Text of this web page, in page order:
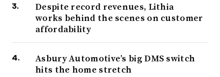
Despite record revenues, Lithia
works behind the scenes on customer
affordability
Asbury Automotive’s big DMS switch
hits the home stretch